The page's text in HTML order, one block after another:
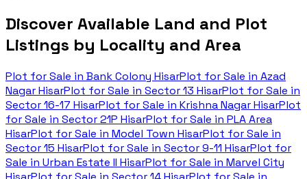
Discover Available Land and Plot
Listings by Locality and Area
Plot for Sale in Bank Colony HisarPlot for Sale in Azad
Nagar HisarPlot for Sale in Sector 13 HisarPlot for Sale in
Sector 16-17 HisarPlot for Sale in Krishna Nagar HisarPlot
for Sale in Sector 21P HisarPlot for Sale in PLA Area
HisarPlot for Sale in Model Town HisarPlot for Sale in
Sector 15 HisarPlot for Sale in Sector 9-11 HisarPlot for
Sale in Urban Estate II HisarPlot for Sale in Marvel City